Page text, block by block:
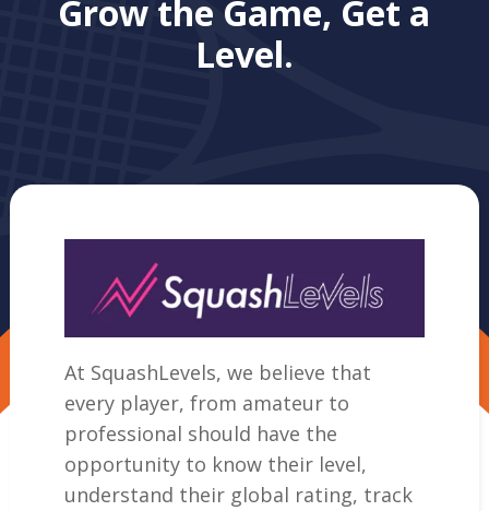
Grow the Game, Get a
Level.
At SquashLevels, we believe that
every player, from amateur to
professional should have the
opportunity to know their level,
understand their global rating, track